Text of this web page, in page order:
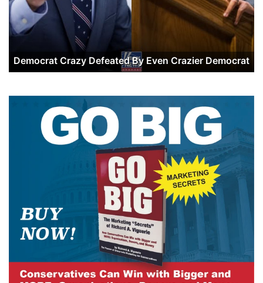
Democrat Crazy Defeated By Even Crazier Democrat